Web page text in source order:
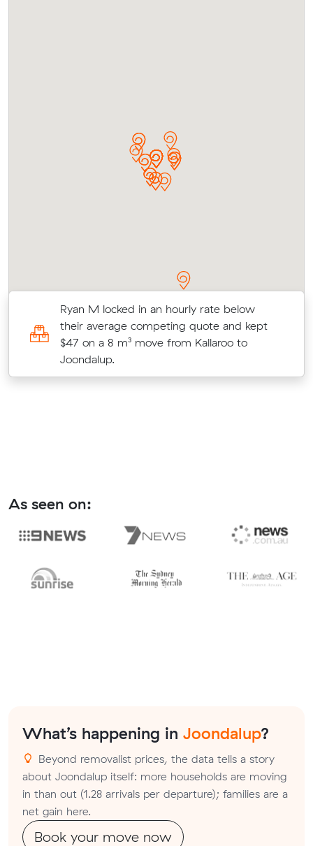
Ryan M locked in an hourly rate below
their average competing quote and kept
$47 on a 8 m³ move from Kallaroo to
Joondalup.
As seen on:
What’s happening in Joondalup?
Beyond removalist prices, the data tells a story
about Joondalup itself: more households are moving
in than out (1.28 arrivals per departure); families are a
net gain here.
Book your move now